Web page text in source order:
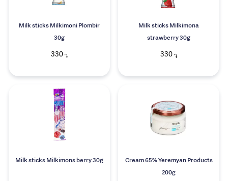
Milk sticks Milkimoni Plombir
30g
330֏
Milk sticks Milkimona
strawberry 30g
330 ֏
Milk sticks Milkimons berry 30g
Cream 65% Yeremyan Products
200g